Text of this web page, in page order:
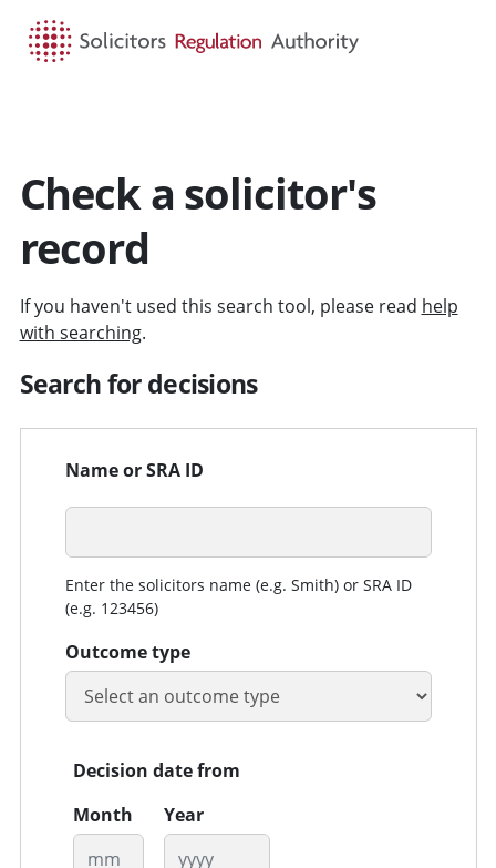
Check a solicitor's
record
If you haven't used this search tool, please read help
with searching.
Search for decisions
Name or SRA ID
Enter the solicitors name (e.g. Smith) or SRA ID
(e.g. 123456)
Outcome type
Decision date from
Month
Year